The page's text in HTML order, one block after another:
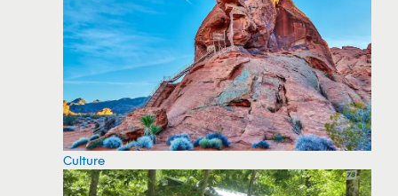
Culture